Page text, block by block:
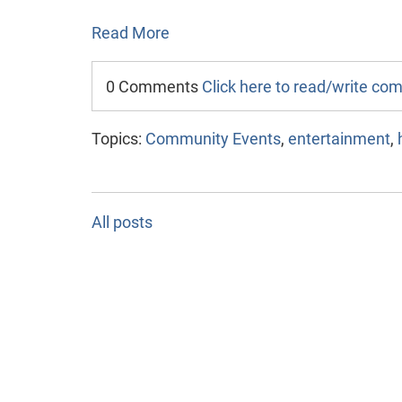
Read More
0 Comments Click here to read/write
Topics: Community Events, entertainment,
All posts